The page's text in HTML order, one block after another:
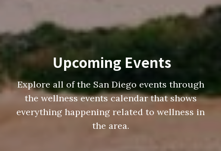
Upcoming Events
Explore all of the San Diego events through
the wellness events calendar that shows
everything happening related to wellness in
the area.